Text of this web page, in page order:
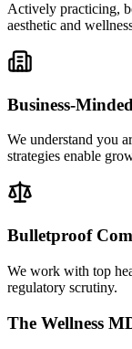
Actively practicing,
aesthetic and
Business-
We understand you
strategies enable
Bulletproof
We work with top
regulatory scrutiny.
The Wellness